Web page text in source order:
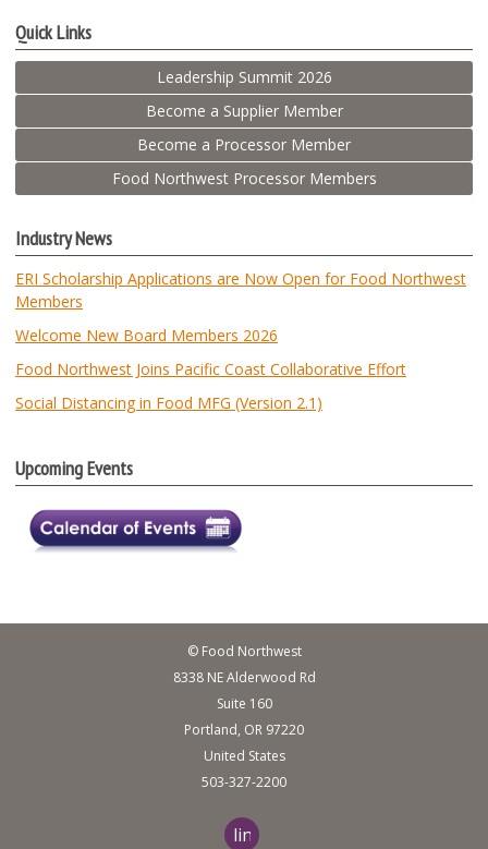
Quick Links
Leadership Summit 2026
Become a Supplier Member
Become a Processor Member
Food Northwest Processor Members
Industry News
ERI Scholarship Applications are Now Open for Food Northwest
Members
Welcome New Board Members 2026
Food Northwest Joins Pacific Coast Collaborative Effort
Social Distancing in Food MFG (Version 2.1)
Upcoming Events
© Food Northwest
8338 NE Alderwood Rd
Suite 160
Portland, OR 97220
United States
503-327-2200
linkedin